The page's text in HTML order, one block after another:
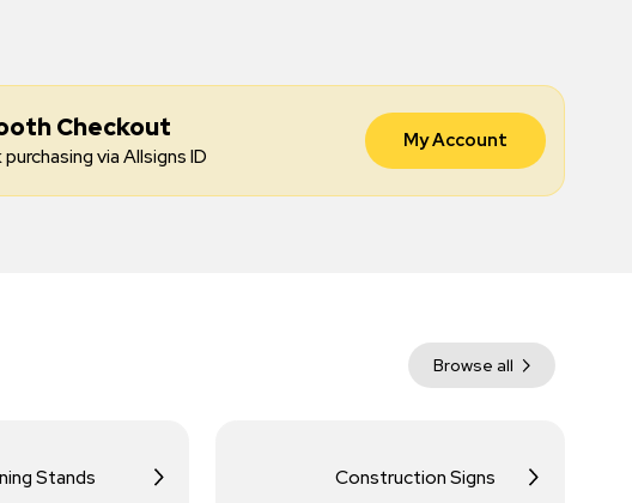
Checkout
via Allsigns ID
My Account
Browse all
Stands Construction Signs